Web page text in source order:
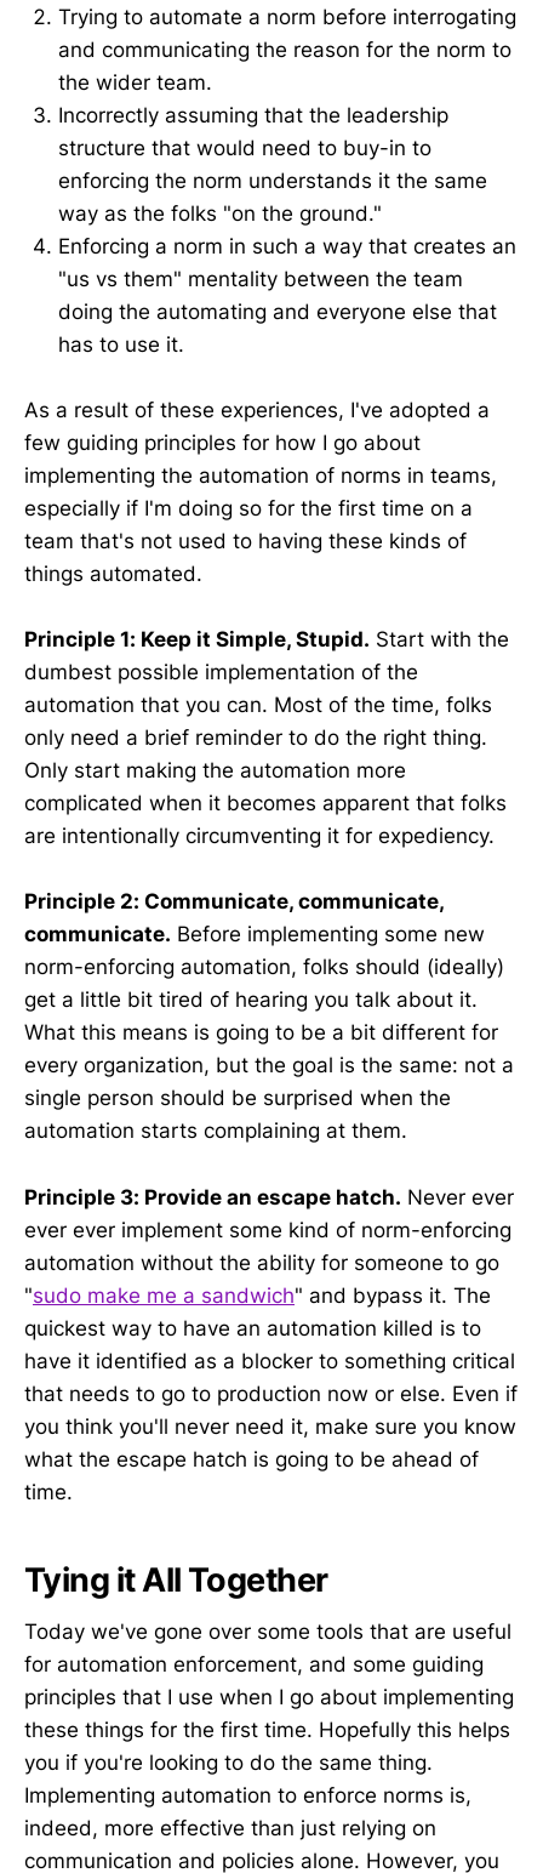
Trying to automate a norm before interrogating
and communicating the reason for the norm to
the wider team.
Incorrectly assuming that the leadership
structure that would need to buy-in to
enforcing the norm understands it the same
way as the folks "on the ground."
Enforcing a norm in such a way that creates an
"us vs them" mentality between the team
doing the automating and everyone else that
has to use it.
As a result of these experiences, I've adopted a
few guiding principles for how I go about
implementing the automation of norms in teams,
especially if I'm doing so for the first time on a
team that's not used to having these kinds of
things automated.
Principle 1: Keep it Simple, Stupid. Start with the
dumbest possible implementation of the
automation that you can. Most of the time, folks
only need a brief reminder to do the right thing.
Only start making the automation more
complicated when it becomes apparent that folks
are intentionally circumventing it for expediency.
Principle 2: Communicate, communicate,
communicate. Before implementing some new
norm-enforcing automation, folks should (ideally)
get a little bit tired of hearing you talk about it.
What this means is going to be a bit different for
every organization, but the goal is the same: not a
single person should be surprised when the
automation starts complaining at them.
Principle 3: Provide an escape hatch. Never ever
ever ever implement some kind of norm-enforcing
automation without the ability for someone to go
"sudo make me a sandwich" and bypass it. The
quickest way to have an automation killed is to
have it identified as a blocker to something critical
that needs to go to production now or else. Even if
you think you'll never need it, make sure you know
what the escape hatch is going to be ahead of
time.
Tying it All Together
Today we've gone over some tools that are useful
for automation enforcement, and some guiding
principles that I use when I go about implementing
these things for the first time. Hopefully this helps
you if you're looking to do the same thing.
Implementing automation to enforce norms is,
indeed, more effective than just relying on
communication and policies alone. However, you